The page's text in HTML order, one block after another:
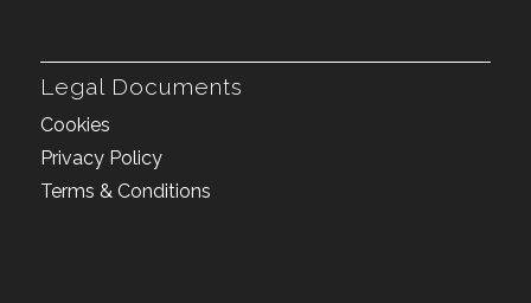
Legal Documents
Cookies
Privacy Policy
Terms & Conditions